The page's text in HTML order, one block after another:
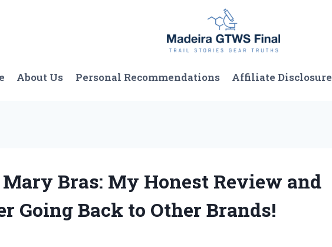
About Us Personal Recommendations Affiliate Disclosure
Bras: My Honest Review and
Going Back to Other Brands!